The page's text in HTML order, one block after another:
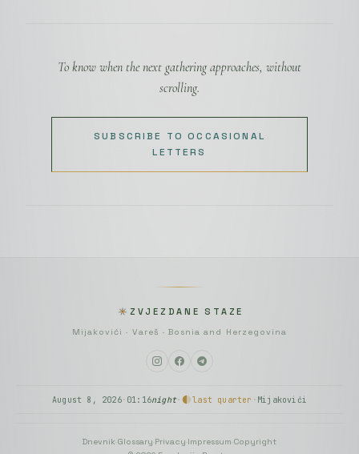
To know when the next gathering approaches, without
scrolling.
SUBSCRIBE TO OCCASIONAL
LETTERS
ZVJEZDANE STAZE
Mijakovići · Vareš · Bosnia and Herzegovina
August 8, 2026· 01:16night· last quarter · Mijakovići
Dnevnik Glossary Privacy Impressum Copyright